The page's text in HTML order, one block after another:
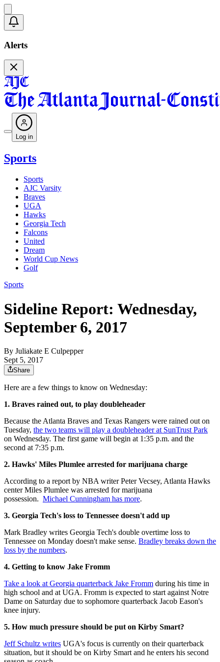
Alerts
Log in
Sports
Sports
AJC Varsity
Braves
UGA
Hawks
Georgia Tech
Falcons
United
Dream
World Cup News
Golf
Sports
Sideline Report: Wednesday,
September 6, 2017
By Juliakate E Culpepper
Sept 5, 2017
Share
Here are a few things to know on Wednesday:
1. Braves rained out, to play doubleheader
Because the Atlanta Braves and Texas Rangers were rained out on
Tuesday, the two teams will play a doubleheader at SunTrust Park
on Wednesday. The first game will begin at 1:35 p.m. and the
second at 7:35 p.m.
2. Hawks' Miles Plumlee arrested for marijuana charge
According to a report by NBA writer Peter Vecsey, Atlanta Hawks
center Miles Plumlee was arrested for marijuana
possession. Michael Cunningham has more.
3. Georgia Tech's loss to Tennessee doesn't add up
Mark Bradley writes Georgia Tech's double overtime loss to
Tennessee on Monday doesn't make sense. Bradley breaks down the
loss by the numbers.
4. Getting to know Jake Fromm
Take a look at Georgia quarterback Jake Fromm during his time in
high school and at UGA. Fromm is expected to start against Notre
Dame on Saturday due to sophomore quarterback Jacob Eason's
knee injury.
5. How much pressure should be put on Kirby Smart?
Jeff Schultz writes UGA's focus is currently on their quarterback
situation, but it should be on Kirby Smart and he enters his second